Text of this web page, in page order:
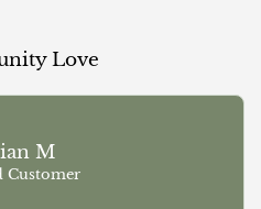
Love
M
Customer